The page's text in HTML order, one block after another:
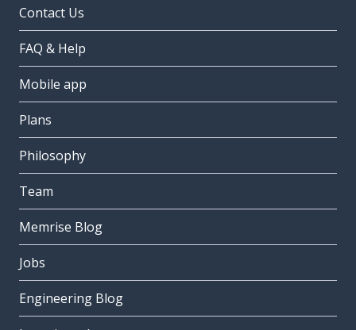
Contact Us
FAQ & Help
Mobile app
Plans
Philosophy
Team
Memrise Blog
Jobs
Engineering Blog